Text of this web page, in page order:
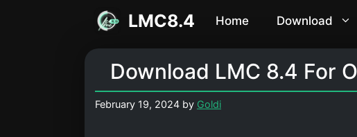
LMC8.4 Home Download
Download LMC 8.4 For
February 19, 2024 by Goldi